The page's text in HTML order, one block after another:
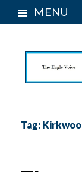
MENU
Tag: